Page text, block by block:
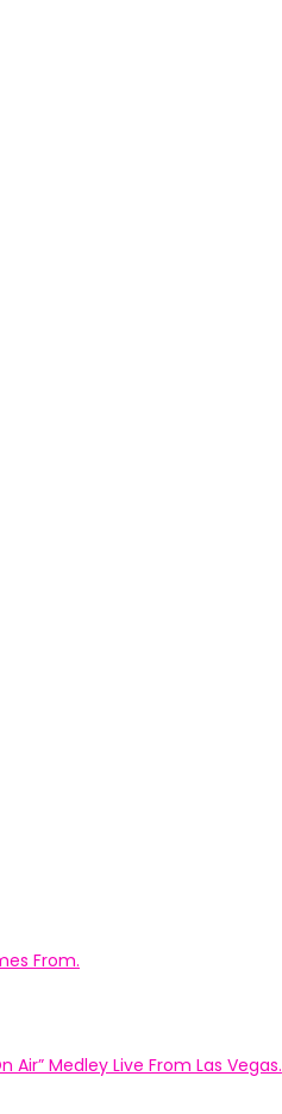
From.
Air” Medley Live From Las Vegas.